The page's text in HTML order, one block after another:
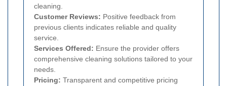
cleaning.
Customer Reviews: Positive feedback from
previous clients indicates reliable and quality
service.
Services Offered: Ensure the provider offers
comprehensive cleaning solutions tailored to your
needs.
Pricing: Transparent and competitive pricing